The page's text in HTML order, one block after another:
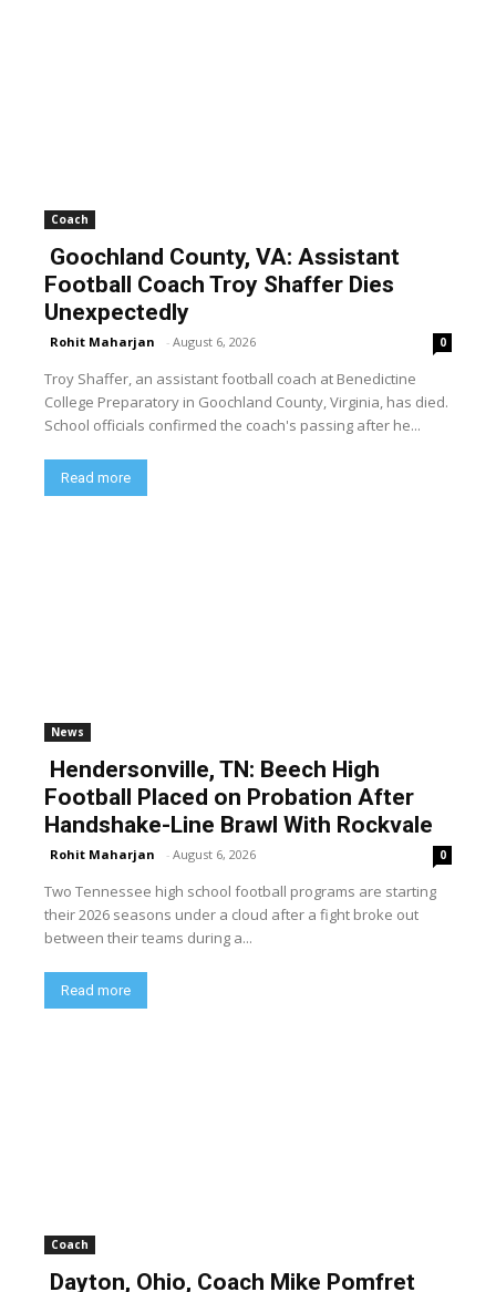
Coach
Goochland County, VA: Assistant
Football Coach Troy Shaffer Dies
Unexpectedly
Rohit Maharjan - August 6, 2026 0
Troy Shaffer, an assistant football coach at Benedictine
College Preparatory in Goochland County, Virginia, has died.
School officials confirmed the coach's passing after he...
Read more
News
Hendersonville, TN: Beech High
Football Placed on Probation After
Handshake-Line Brawl With Rockvale
Rohit Maharjan - August 6, 2026 0
Two Tennessee high school football programs are starting
their 2026 seasons under a cloud after a fight broke out
between their teams during a...
Read more
Coach
Dayton, Ohio, Coach Mike Pomfret